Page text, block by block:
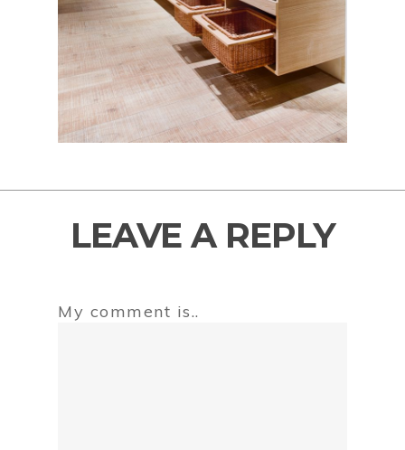
LEAVE A REPLY
My comment is..